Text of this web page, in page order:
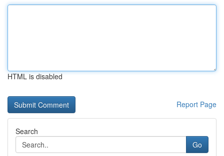
HTML is disabled
Report Page
Search
Go